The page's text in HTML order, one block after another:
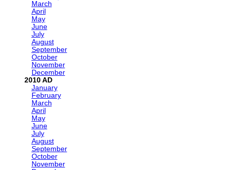
March
April
May
June
July
August
September
October
November
December
2010
January
February
March
April
May
June
July
August
September
October
November